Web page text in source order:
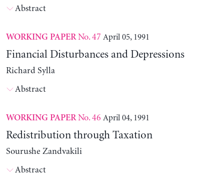
Abstract
WORKING PAPERNo. 47 April 05, 1991
Financial Disturbances and Depressions
Richard Sylla
Abstract
WORKING PAPERNo. 46 April 04, 1991
Redistribution through Taxation
Sourushe Zandvakili
Abstract